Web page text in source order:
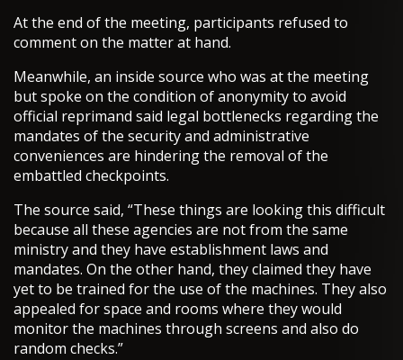
At the end of the meeting, participants refused to
comment on the matter at hand.
Meanwhile, an inside source who was at the meeting
but spoke on the condition of anonymity to avoid
official reprimand said legal bottlenecks regarding the
mandates of the security and administrative
conveniences are hindering the removal of the
embattled checkpoints.
The source said, “These things are looking this difficult
because all these agencies are not from the same
ministry and they have establishment laws and
mandates. On the other hand, they claimed they have
yet to be trained for the use of the machines. They also
appealed for space and rooms where they would
monitor the machines through screens and also do
random checks.”